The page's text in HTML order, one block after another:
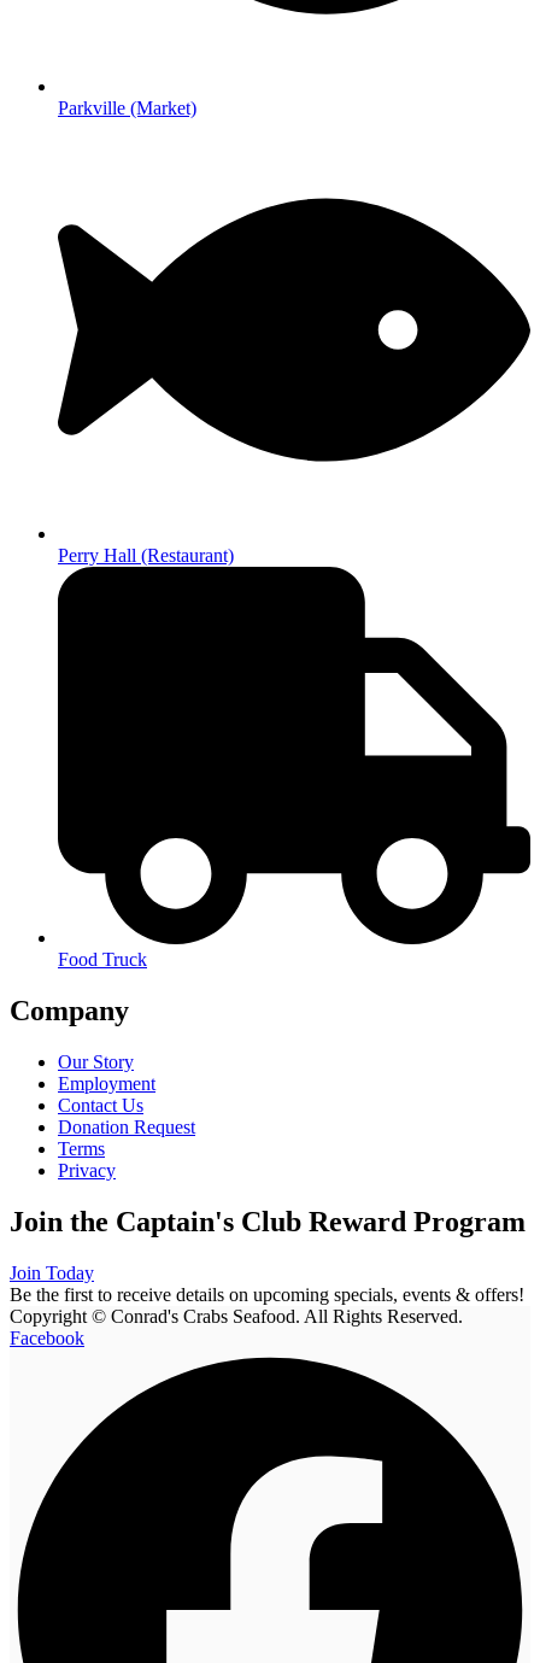
Parkville (Market)
Perry Hall (Restaurant)
Food Truck
Company
Our Story
Employment
Contact Us
Donation Request
Terms
Privacy
Join the Captain's Club Reward Program
Join Today
Be the first to receive details on upcoming specials, events & offers!
Copyright © Conrad's Crabs Seafood. All Rights Reserved.
Facebook